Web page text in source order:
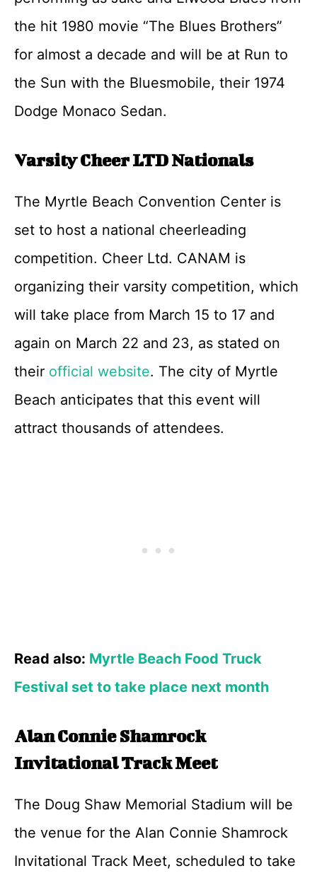
the hit 1980 movie “The Blues Brothers”
for almost a decade and will be at Run to
the Sun with the Bluesmobile, their 1974
Dodge Monaco Sedan.
Varsity Cheer LTD Nationals
The Myrtle Beach Convention Center is
set to host a national cheerleading
competition. Cheer Ltd. CANAM is
organizing their varsity competition, which
will take place from March 15 to 17 and
again on March 22 and 23, as stated on
their official website. The city of Myrtle
Beach anticipates that this event will
attract thousands of attendees.
Read also: Myrtle Beach Food Truck
Festival set to take place next month
Alan Connie Shamrock
Invitational Track Meet
The Doug Shaw Memorial Stadium will be
the venue for the Alan Connie Shamrock
Invitational Track Meet, scheduled to take